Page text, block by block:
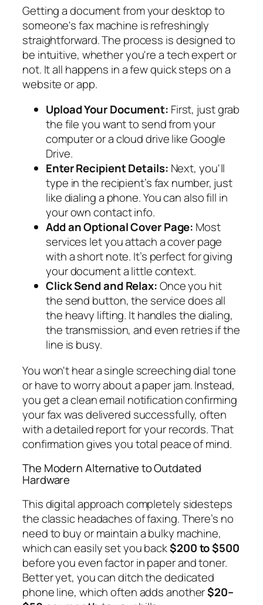
Getting a document from your desktop to
someone's fax machine is refreshingly
straightforward. The process is designed to
be intuitive, whether you're a tech expert or
not. It all happens in a few quick steps on a
website or app.
Upload Your Document: First, just grab
the file you want to send from your
computer or a cloud drive like Google
Drive.
Enter Recipient Details: Next, you'll
type in the recipient’s fax number, just
like dialing a phone. You can also fill in
your own contact info.
Add an Optional Cover Page: Most
services let you attach a cover page
with a short note. It’s perfect for giving
your document a little context.
Click Send and Relax:Once you hit
the send button, the service does all
the heavy lifting. It handles the dialing,
the transmission, and even retries if the
line is busy.
You won't hear a single screeching dial tone
or have to worry about a paper jam. Instead,
you get a clean email notification confirming
your fax was delivered successfully, often
with a detailed report for your records. That
confirmation gives you total peace of mind.
The Modern Alternative to Outdated
Hardware
This digital approach completely sidesteps
the classic headaches of faxing. There’s no
need to buy or maintain a bulky machine,
which can easily set you back$200 to $500
before you even factor in paper and toner.
Better yet, you can ditch the dedicated
phone line, which often adds another$20–